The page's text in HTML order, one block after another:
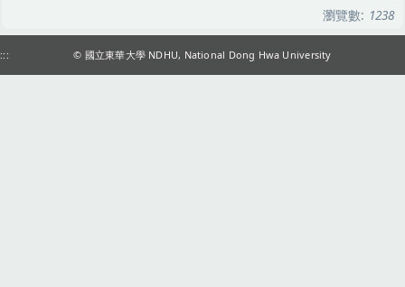
瀏覽數: 1238
::: © 國立東華大學 NDHU, National Dong Hwa University